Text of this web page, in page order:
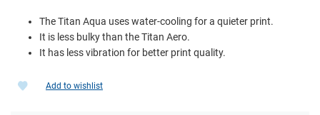
The Titan Aqua uses water-cooling for a quieter print.
It is less bulky than the Titan Aero.
It has less vibration for better print quality.
Add to wishlist